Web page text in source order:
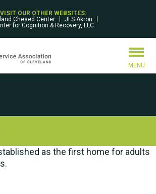
VISIT OUR OTHER WEBSITES:
Chesed Center
JFS Akron
for Cognition & Recovery, LLC
MENU
as the first home for adults